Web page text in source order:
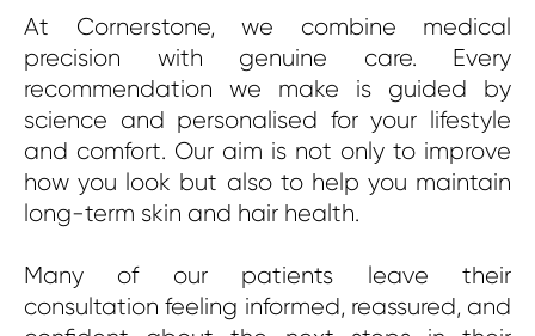
At Cornerstone, we combine medical
precision with genuine care. Every
recommendation we make is guided by
science and personalised for your lifestyle
and comfort. Our aim is not only to improve
how you look but also to help you maintain
long-term skin and hair health.
Many of our patients leave their
consultation feeling informed, reassured, and